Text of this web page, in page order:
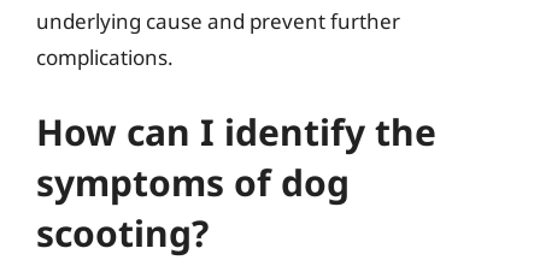
underlying cause and prevent further
complications.
How can I identify the
symptoms of dog
scooting?